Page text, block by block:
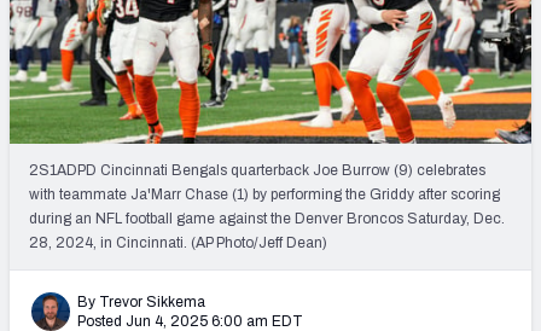
PFF Newsletters (FREE!)
2027 Mock Draft Simulator
The PFF App
TEAMS
AFC EAST
2S1ADPD Cincinnati Bengals quarterback Joe Burrow (9) celebrates
with teammate Ja'Marr Chase (1) by performing the Griddy after scoring
during an NFL football game against the Denver Broncos Saturday, Dec.
28, 2024, in Cincinnati. (AP Photo/Jeff Dean)
By Trevor Sikkema
Posted Jun 4, 2025 6:00 am EDT